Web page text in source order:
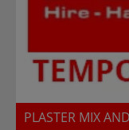
PLASTER MIX